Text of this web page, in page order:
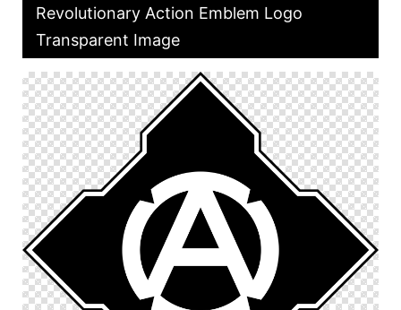
Revolutionary Action Emblem Logo
Transparent Image